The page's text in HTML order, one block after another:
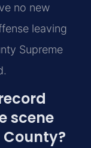
no new
leaving
Supreme
scene